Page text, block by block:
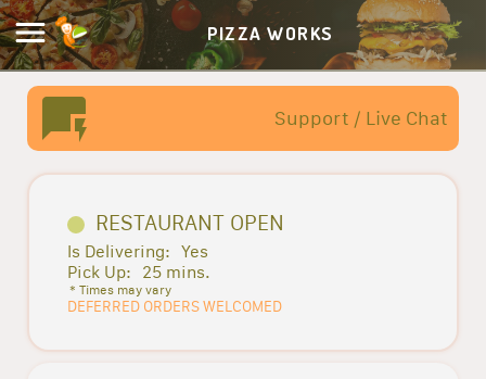
PIZZA WORKS
Support / Live Chat
RESTAURANT OPEN
Is Delivering: Yes
Pick Up:
25 mins.
* Times may vary
DEFERRED ORDERS WELCOMED